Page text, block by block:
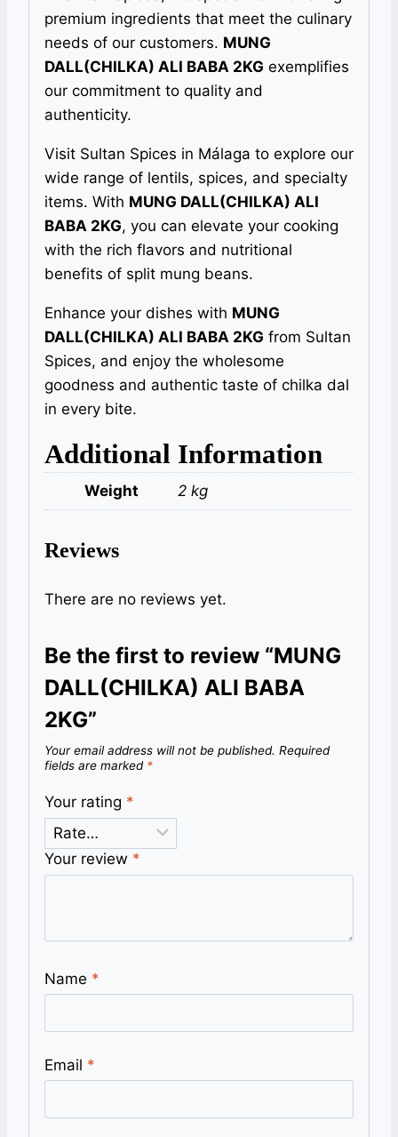
premium ingredients that meet the culinary
needs of our customers. MUNG
DALL(CHILKA) ALI BABA 2KG exemplifies
our commitment to quality and
authenticity.
Visit Sultan Spices in Málaga to explore our
wide range of lentils, spices, and specialty
items. With MUNG DALL(CHILKA) ALI
BABA 2KG, you can elevate your cooking
with the rich flavors and nutritional
benefits of split mung beans.
Enhance your dishes with MUNG
DALL(CHILKA) ALI BABA 2KG from Sultan
Spices, and enjoy the wholesome
goodness and authentic taste of chilka dal
in every bite.
Additional Information
Weight 2 kg
Reviews
There are no reviews yet.
Be the first to review “MUNG
DALL(CHILKA) ALI BABA
2KG”
Your email address will not be published. Required
fields are marked *
Your rating *
Your review *
Name *
Email *